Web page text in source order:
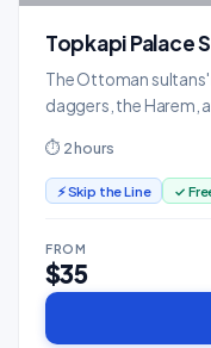
Topkapi Palace
The Ottoman
daggers, the Harem,
⏱ 2 hours
⚡ Skip the Line ✓
FROM
$35